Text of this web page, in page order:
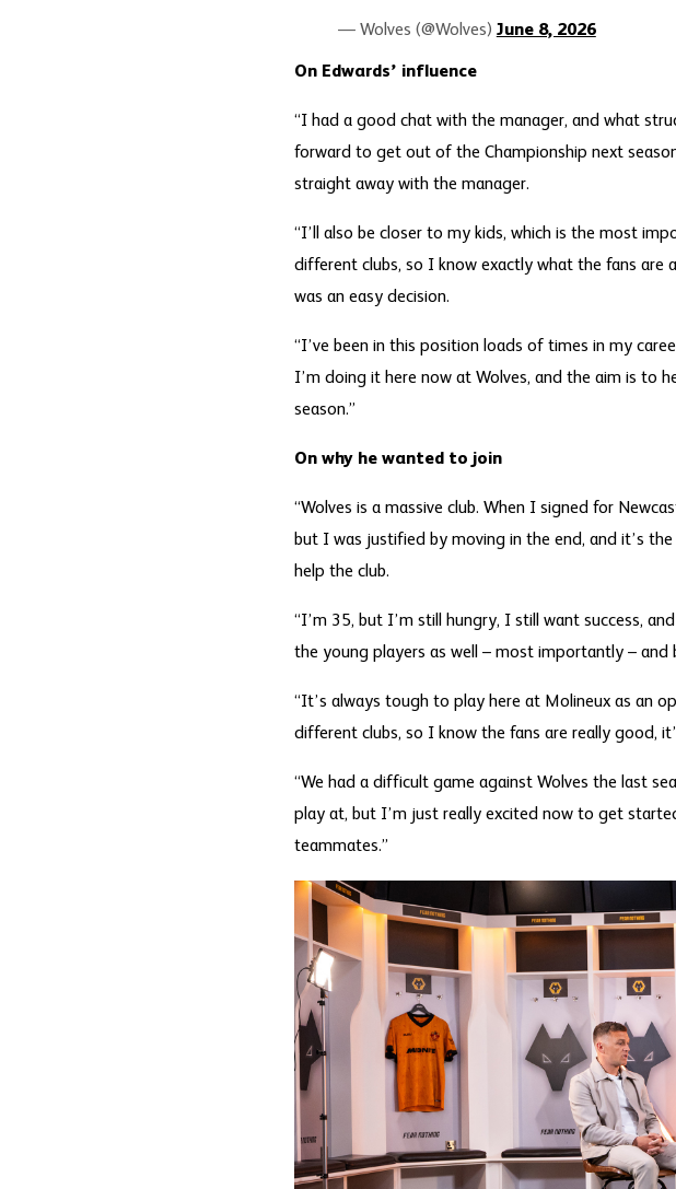
— Wolves (@Wolves) June 8, 2026
On Edwards’ influence
“I had a good chat with the manager, and what
forward to get out of the Championship next
straight away with the manager.
“I’ll also be closer to my kids, which is the most
different clubs, so I know exactly what the fans are
was an easy decision.
“I’ve been in this position loads of times in my
I’m doing it here now at Wolves, and the aim is to
season.”
On why he wanted to join
“Wolves is a massive club. When I signed for
but I was justified by moving in the end, and it’s
help the club.
“I’m 35, but I’m still hungry, I still want success,
the young players as well – most importantly – and
“It’s always tough to play here at Molineux as an
different clubs, so I know the fans are really good,
“We had a difficult game against Wolves the last
play at, but I’m just really excited now to get
teammates.”